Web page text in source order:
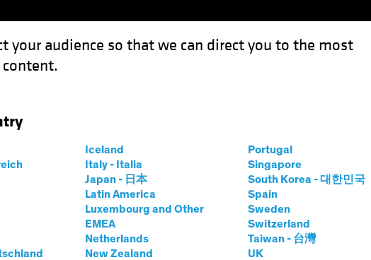
your audience so that we can direct you to the most
Iceland
Italy - Italia
Japan - 日本
Latin America
Luxembourg and Other
EMEA
Netherlands
New Zealand
Portugal
Singapore
South Korea - 대한민국
Spain
Sweden
Switzerland
Taiwan - 台灣
UK
Strategy, Tools and Culture for Equity Portfolios
Equities Blog